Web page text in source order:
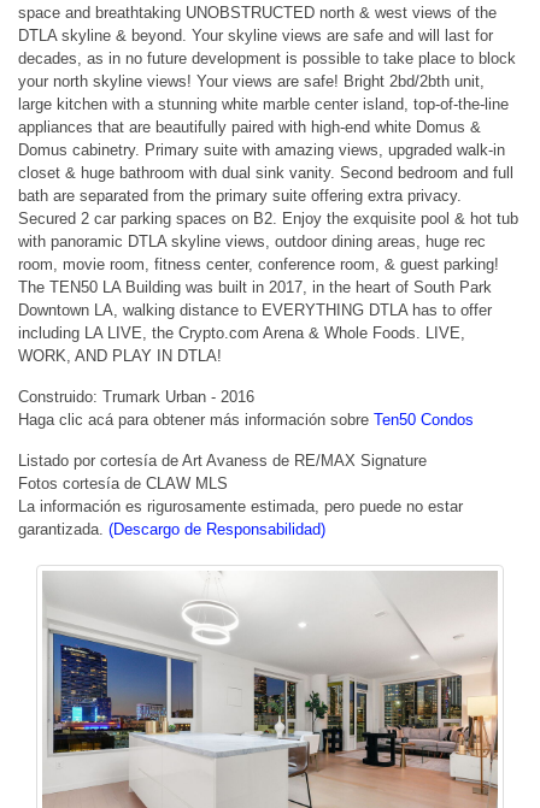
space and breathtaking UNOBSTRUCTED north & west views of the
DTLA skyline & beyond. Your skyline views are safe and will last for
decades, as in no future development is possible to take place to block
your north skyline views! Your views are safe! Bright 2bd/2bth unit,
large kitchen with a stunning white marble center island, top-of-the-line
appliances that are beautifully paired with high-end white Domus &
Domus cabinetry. Primary suite with amazing views, upgraded walk-in
closet & huge bathroom with dual sink vanity. Second bedroom and full
bath are separated from the primary suite offering extra privacy.
Secured 2 car parking spaces on B2. Enjoy the exquisite pool & hot tub
with panoramic DTLA skyline views, outdoor dining areas, huge rec
room, movie room, fitness center, conference room, & guest parking!
The TEN50 LA Building was built in 2017, in the heart of South Park
Downtown LA, walking distance to EVERYTHING DTLA has to offer
including LA LIVE, the Crypto.com Arena & Whole Foods. LIVE,
WORK, AND PLAY IN DTLA!
Construido: Trumark Urban - 2016
Haga clic acá para obtener más información sobre Ten50 Condos
Listado por cortesía de Art Avaness de RE/MAX Signature
Fotos cortesía de CLAW MLS
La información es rigurosamente estimada, pero puede no estar
garantizada. (Descargo de Responsabilidad)